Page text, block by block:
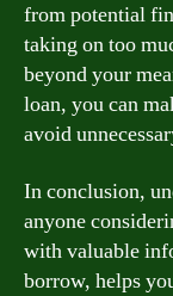
from potential
taking on too
beyond your
loan, you can
avoid
In conclusion,
anyone
with valuable
borrow, helps